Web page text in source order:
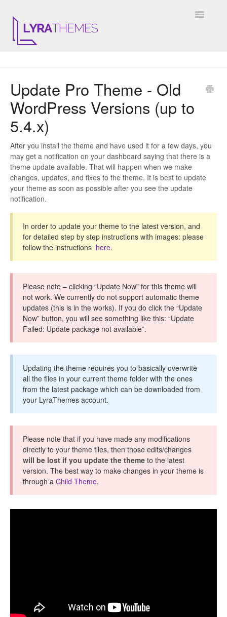
Toggle
GENERAL
KALE
JULIET
ARIEL
CONTACT
Update Pro Theme - Old
WordPress Versions (up to
5.4.x)
After you install the theme and have used it for a few days, you
may get a notification on your dashboard saying that there is a
theme update available. That will happen when we make
changes, updates, and fixes to the theme. It is best to update
your theme as soon as possible after you see the update
notification.
In order to update your theme to the latest version, and
for detailed step by step instructions with images: please
follow the instructions here.
Please note – clicking “Update Now” for this theme will
not work. We currently do not support automatic theme
updates (this is in the works). If you do click the “Update
Now” button, you will see something like this: “Update
Failed: Update package not available”.
Updating the theme requires you to basically overwrite
all the files in your current theme folder with the ones
from the latest package which can be downloaded from
your LyraThemes account.
Please note that if you have made any modifications
directly to your theme files, then those edits/changes
will be lost if you update the theme to the latest
version. The best way to make changes in your theme is
through a Child Theme.